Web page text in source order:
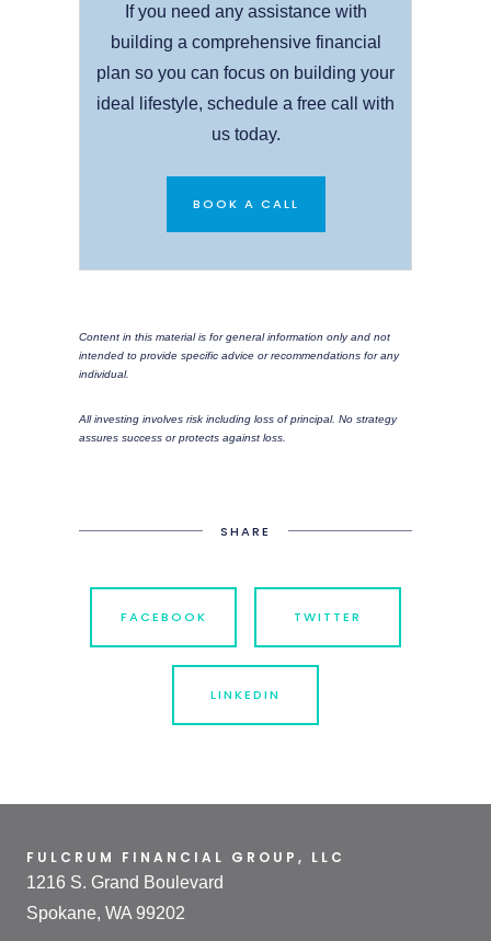
If you need any assistance with
building a comprehensive financial
plan so you can focus on building your
ideal lifestyle, schedule a free call with
us today.
BOOK A CALL
Content in this material is for general information only and not
intended to provide specific advice or recommendations for any
individual.
All investing involves risk including loss of principal. No strategy
assures success or protects against loss.
SHARE
FACEBOOK TWITTER
LINKEDIN
FULCRUM FINANCIAL GROUP, LLC
1216 S. Grand Boulevard
Spokane, WA 99202